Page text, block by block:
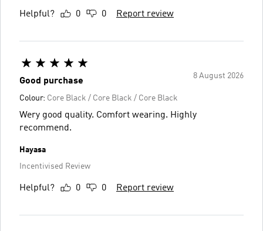
Helpful? 0 0 Report review
8 August 2026
Good purchase
Colour: Core Black / Core Black / Core Black
Wery good quality. Comfort wearing. Highly
recommend.
Hayasa
Incentivised Review
Helpful? 0 0 Report review